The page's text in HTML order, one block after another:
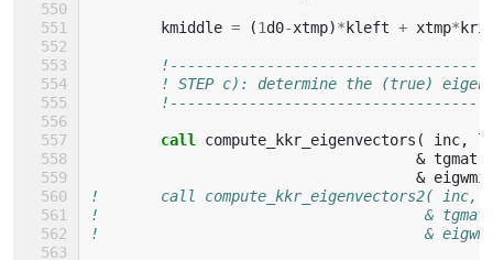
kmiddle = (1d0-xtmp)*kleft + xtmp*
! STEP c): determine the (true)
call compute_kkr_eigenvectors ( inc,
&
&
!       call compute_kkr_eigenvectors2(
!                                     &
!                                     &